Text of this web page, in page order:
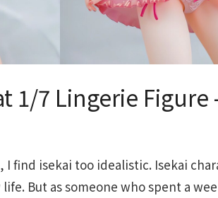
1/7 Lingerie
find isekai too idealistic. Isekai
But as someone who spent a